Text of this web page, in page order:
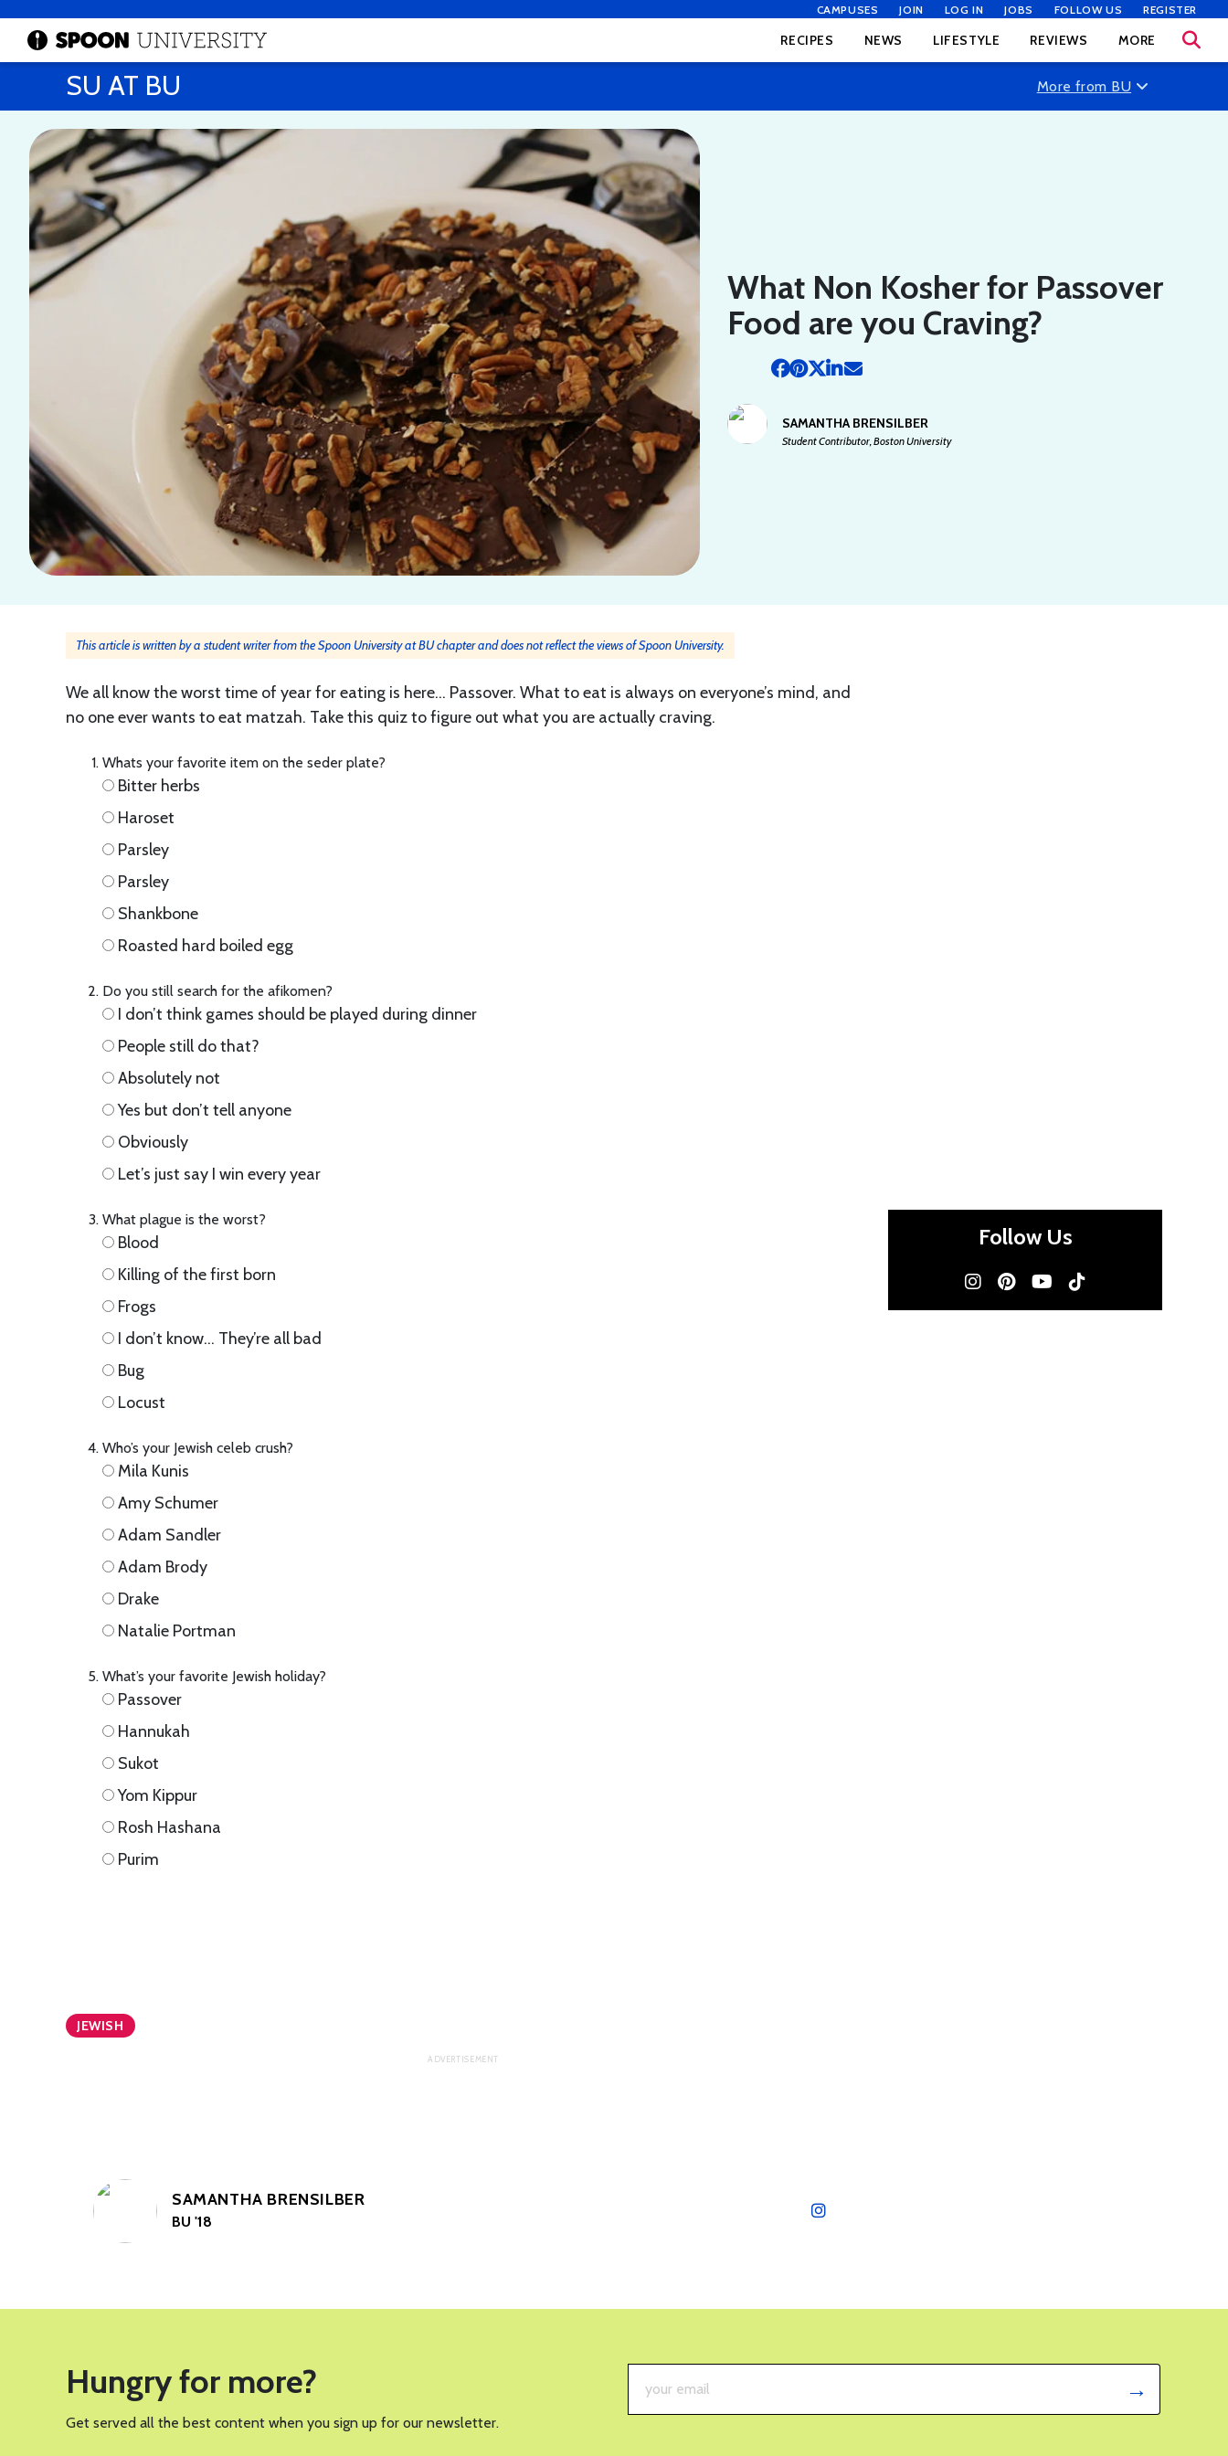
CAMPUSES JOIN LOG IN JOBS FOLLOW US REGISTER
RECIPES NEWS LIFESTYLE REVIEWS MORE
SU AT BU More from BU
What Non Kosher for Passover
Food are you Craving?
SAMANTHA BRENSILBER
Student Contributor, Boston University
This article is written by a student writer from the Spoon University at BU chapter and does not reflect the views of Spoon University.
We all know the worst time of year for eating is here… Passover. What to eat is always on everyone’s mind, and
no one ever wants to eat matzah. Take this quiz to figure out what you are actually craving.
Whats your favorite item on the seder plate?
Bitter herbs
Haroset
Parsley
Parsley
Shankbone
Roasted hard boiled egg
Do you still search for the afikomen?
I don’t think games should be played during dinner
People still do that?
Absolutely not
Yes but don’t tell anyone
Obviously
Let’s just say I win every year
What plague is the worst?
Blood
Killing of the first born
Frogs
I don’t know… They’re all bad
Bug
Locust
Who’s your Jewish celeb crush?
Mila Kunis
Amy Schumer
Adam Sandler
Adam Brody
Drake
Natalie Portman
What’s your favorite Jewish holiday?
Passover
Hannukah
Sukot
Yom Kippur
Rosh Hashana
Purim
JEWISH
SAMANTHA BRENSILBER
BU '18
Follow Us
Hungry for more?
Get served all the best content when you sign up for our newsletter.